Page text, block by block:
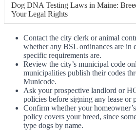
Dog DNA Testing Laws in Maine:
Your Legal Rights
Contact the city clerk or animal
whether any BSL ordinances are in
specific requirements are.
Review the city’s municipal code
municipalities publish their codes
Municode.
Ask your prospective landlord or
policies before signing any lease or
Confirm whether your
policy covers your breed, since
type dogs by name.